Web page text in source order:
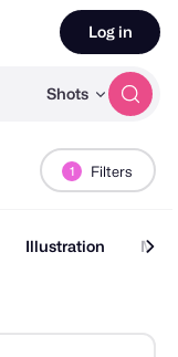
Shots
Log in
Illustration
1 Filters